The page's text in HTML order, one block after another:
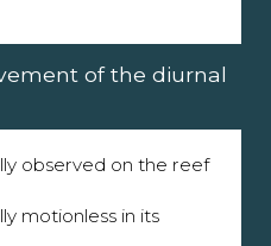
of the diurnal
observed on the reef
motionless in its